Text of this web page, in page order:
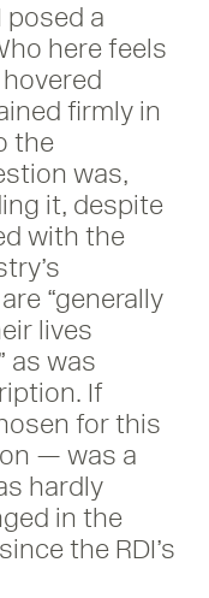
posed a
here feels
firmly in
the
was,
it, despite
with the
“generally
lives
as was
If
for this
— was a
hardly
in the
the RDI’s